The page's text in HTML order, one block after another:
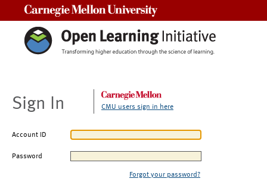
Sign In CMU users sign in here
Account ID
Password
Forgot your password?